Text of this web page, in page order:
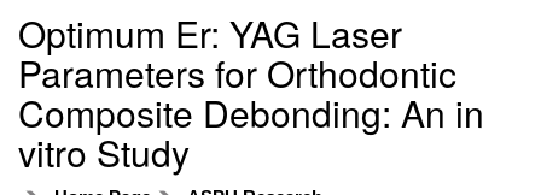
Optimum Er: YAG Laser
Parameters for Orthodontic
Composite Debonding: An in
vitro Study